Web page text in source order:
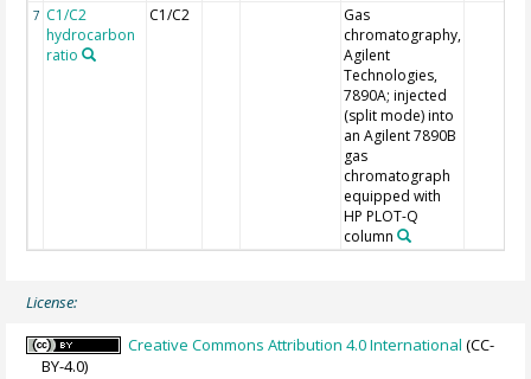
7 C1/C2
hydrocarbon
ratio
C1/C2
Gas
chromatography,
Agilent
Technologies,
7890A; injected
(split mode) into
an Agilent 7890B
gas
chromatograph
equipped with
HP PLOT-Q
column
License:
Creative Commons Attribution 4.0 International (CC-
BY-4.0)